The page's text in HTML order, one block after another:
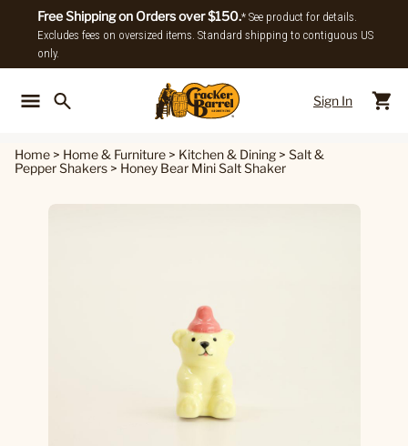
Free Shipping on Orders over $150.* See product for details.
Excludes fees on oversized items. Standard shipping to contiguous US
only.
Sign In
Home > Home & Furniture > Kitchen & Dining > Salt &
Pepper Shakers > Honey Bear Mini Salt Shaker